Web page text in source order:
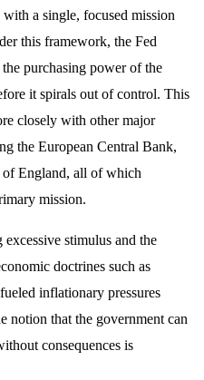
with a single, focused mission
this framework, the Fed
purchasing power of the
it spirals out of control. This
closely with other major
the European Central Bank,
of England, all of which
mission.
stimulus and the
doctrines such as
inflationary pressures
notion that the government can
consequences is